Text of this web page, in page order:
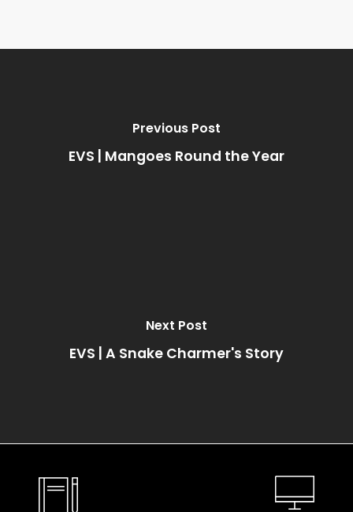
Previous Post
EVS | Mangoes Round the Year
Next Post
EVS | A Snake Charmer's Story